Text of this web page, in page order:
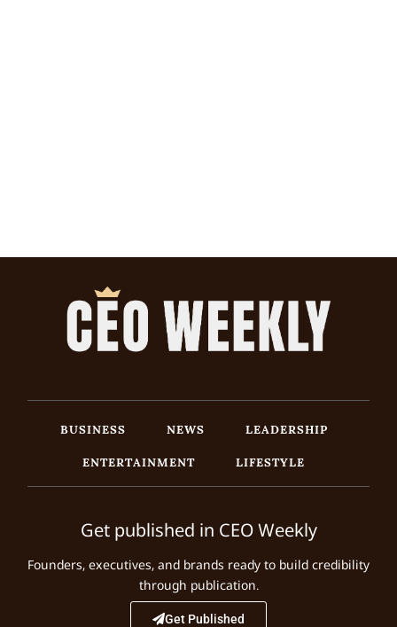
BUSINESS NEWS
LEADERSHIP
ENTERTAINMENT
LIFESTYLE
Get published in CEO Weekly
Founders, executives, and brands ready to build credibility
through publication.
Get Published